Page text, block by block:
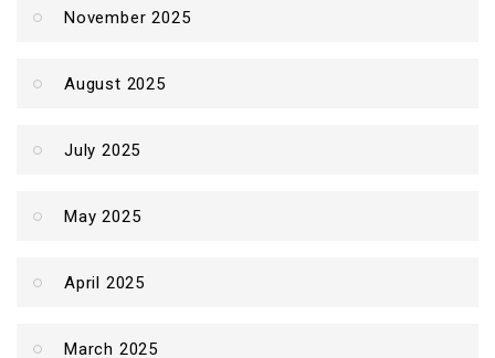
November 2025
August 2025
July 2025
May 2025
April 2025
March 2025